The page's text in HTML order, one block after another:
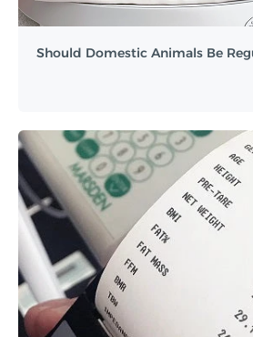
Should Domestic Animals Be